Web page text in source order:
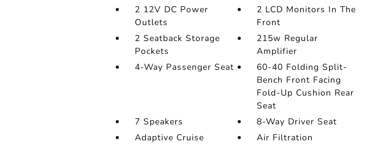
2 12V DC Power
Outlets
2 LCD Monitors In The
Front
2 Seatback Storage
Pockets
215w Regular
Amplifier
4-Way Passenger Seat
60-40 Folding Split-
Bench Front Facing
Fold-Up Cushion Rear
Seat
7 Speakers
8-Way Driver Seat
Adaptive Cruise
Air Filtration